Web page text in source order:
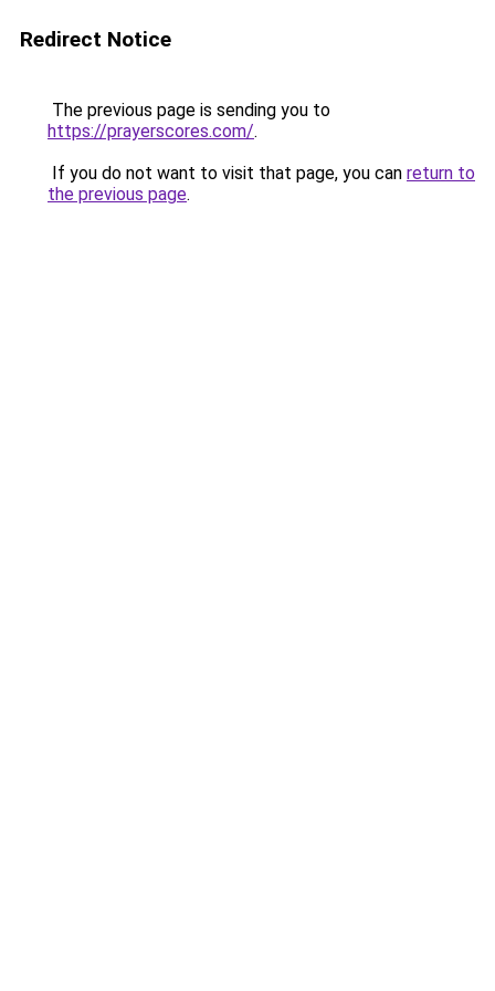
Redirect Notice
The previous page is sending you to
https://prayerscores.com/.
If you do not want to visit that page, you can return to
the previous page.